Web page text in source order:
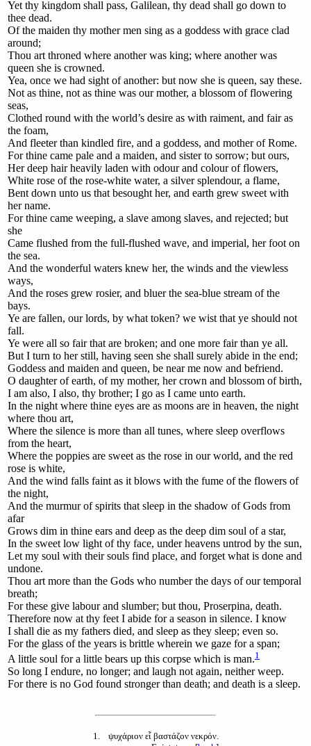
Yet thy kingdom shall pass, Galilean, thy dead shall go down to
thee dead.
Of the maiden thy mother men sing as a goddess with grace clad
around;
Thou art throned where another was king; where another was
queen she is crowned.
Yea, once we had sight of another: but now she is queen, say these.
Not as thine, not as thine was our mother, a blossom of flowering
seas,
Clothed round with the world’s desire as with raiment, and fair as
the foam,
And fleeter than kindled fire, and a goddess, and mother of Rome.
For thine came pale and a maiden, and sister to sorrow; but ours,
Her deep hair heavily laden with odour and colour of flowers,
White rose of the rose-white water, a silver splendour, a flame,
Bent down unto us that besought her, and earth grew sweet with
her name.
For thine came weeping, a slave among slaves, and rejected; but
she
Came flushed from the full-flushed wave, and imperial, her foot on
the sea.
And the wonderful waters knew her, the winds and the viewless
ways,
And the roses grew rosier, and bluer the sea-blue stream of the
bays.
Ye are fallen, our lords, by what token? we wist that ye should not
fall.
Ye were all so fair that are broken; and one more fair than ye all.
But I turn to her still, having seen she shall surely abide in the end;
Goddess and maiden and queen, be near me now and befriend.
O daughter of earth, of my mother, her crown and blossom of birth,
I am also, I also, thy brother; I go as I came unto earth.
In the night where thine eyes are as moons are in heaven, the night
where thou art,
Where the silence is more than all tunes, where sleep overflows
from the heart,
Where the poppies are sweet as the rose in our world, and the red
rose is white,
And the wind falls faint as it blows with the fume of the flowers of
the night,
And the murmur of spirits that sleep in the shadow of Gods from
afar
Grows dim in thine ears and deep as the deep dim soul of a star,
In the sweet low light of thy face, under heavens untrod by the sun,
Let my soul with their souls find place, and forget what is done and
undone.
Thou art more than the Gods who number the days of our temporal
breath;
For these give labour and slumber; but thou, Proserpina, death.
Therefore now at thy feet I abide for a season in silence. I know
I shall die as my fathers died, and sleep as they sleep; even so.
For the glass of the years is brittle wherein we gaze for a span;
Alittle soul for a little bears up this corpse which is man.1
So long I endure, no longer; and laugh not again, neither weep.
For there is no God found stronger than death; and death is a sleep.
1. ψυχάριον εἶ βαστάζον νεκρόν.